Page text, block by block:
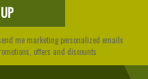
me marketing personalized emails
offers and discounts